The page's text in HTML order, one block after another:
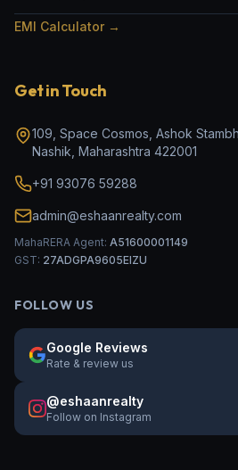
EMI Calculator →
Get in Touch
109, Space Cosmos, Ashok Stambh
Nashik Maharashtra 422001
+91 93076 59288
admin@eshaanrealty.com
MahaRERA Agent: A51600001149
GST: 27ADGPA9605EIZU
FOLLOW US
Google Reviews
Rate & review us
@eshaanrealty
Follow on Instagram